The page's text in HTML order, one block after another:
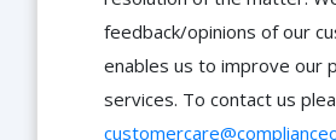
feedback/opinions of our
enables us to improve our
services. To contact us